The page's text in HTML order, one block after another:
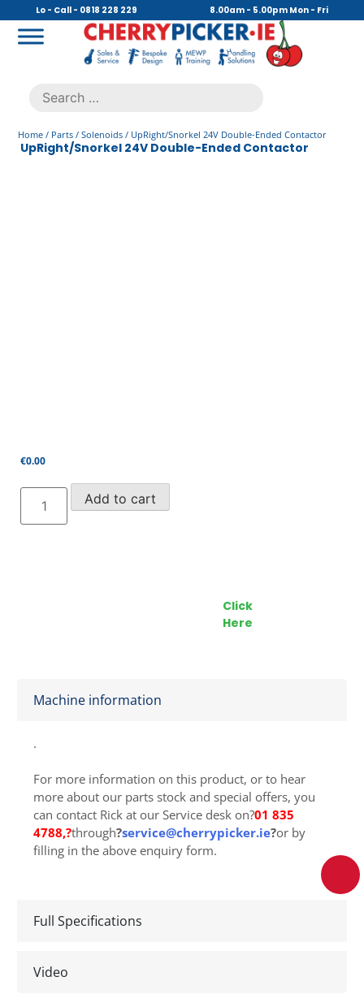
content
Lo - Call - 0818 228 229 8.00am - 5.00pm Mon - Fri
Search
for:
Home / Parts / Solenoids / UpRight/Snorkel 24V Double-Ended Contactor
UpRight/Snorkel 24V Double-Ended Contactor
€0.00
UpRight/Snorkel
Add to cart
Click
Here
Machine information
.
For more information on this product, or to hear
more about our parts stock and special offers, you
can contact Rick at our Service desk on?01 835
4788,?through?service@cherrypicker.ie?or by
filling in the above enquiry form.
Full Specifications
Video